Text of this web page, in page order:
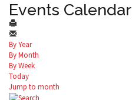
Events Calendar
By Year
By Month
By Week
Today
Jump to month